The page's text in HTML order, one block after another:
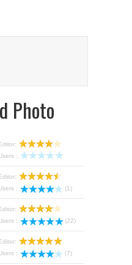
Photo
:
:
(1)
:
(22)
:
(7)